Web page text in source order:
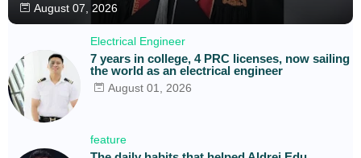
August 07, 2026
Electrical Engineer
7 years in college, 4 PRC licenses, now sailing
the world as an electrical engineer
August 01, 2026
feature